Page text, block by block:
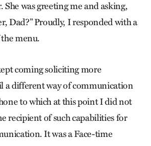
was greeting me and asking,
Dad?” Proudly, I responded with a
menu.
coming soliciting more
different way of communication
to which at this point I did not
recipient of such capabilities for
It was a Face-time